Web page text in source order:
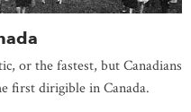
or the fastest, but Canadians
first dirigible in Canada.